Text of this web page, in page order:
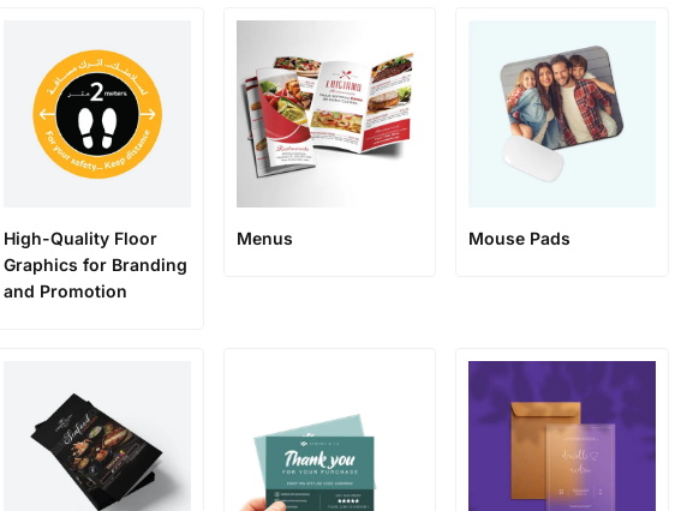
High-Quality Floor
Graphics for Branding
and Promotion
Menus Mouse Pads